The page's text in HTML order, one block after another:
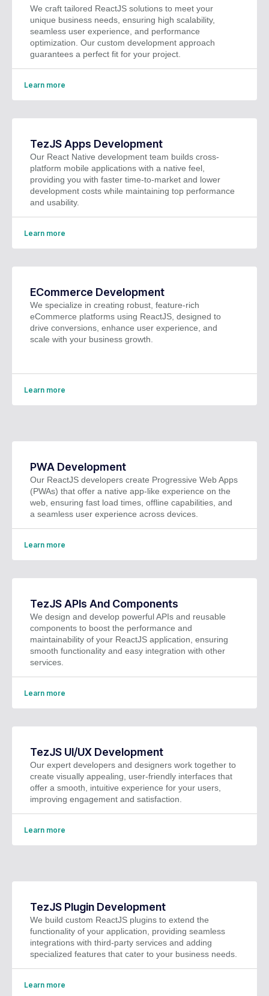
We craft tailored ReactJS solutions to meet your
unique business needs, ensuring high scalability,
seamless user experience, and performance
optimization. Our custom development approach
guarantees a perfect fit for your project.
Learn more
TezJS Apps Development
Our React Native development team builds cross-
platform mobile applications with a native feel,
providing you with faster time-to-market and lower
development costs while maintaining top performance
and usability.
Learn more
ECommerce Development
We specialize in creating robust, feature-rich
eCommerce platforms using ReactJS, designed to
drive conversions, enhance user experience, and
scale with your business growth.
Learn more
PWA Development
Our ReactJS developers create Progressive Web Apps
(PWAs) that offer a native app-like experience on the
web, ensuring fast load times, offline capabilities, and
a seamless user experience across devices.
Learn more
TezJS APIs And Components
We design and develop powerful APIs and reusable
components to boost the performance and
maintainability of your ReactJS application, ensuring
smooth functionality and easy integration with other
services.
Learn more
TezJS UI/UX Development
Our expert developers and designers work together to
create visually appealing, user-friendly interfaces that
offer a smooth, intuitive experience for your users,
improving engagement and satisfaction.
Learn more
TezJS Plugin Development
We build custom ReactJS plugins to extend the
functionality of your application, providing seamless
integrations with third-party services and adding
specialized features that cater to your business needs.
Learn more